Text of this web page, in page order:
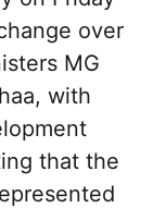
over
MG
with
that the